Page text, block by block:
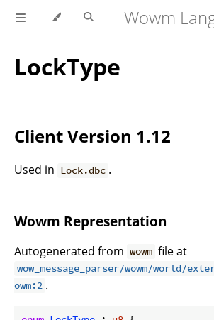
Wowm
LockType
Client Version 1.12
Used in Lock.dbc .
Wowm Representation
Autogenerated from wowm file at
wow_message_parser/wowm/world/
owm:2 .